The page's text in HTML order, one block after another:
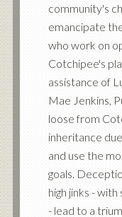
community's
emancipate
who work on
Cotchipee's
assistance of
Mae Jenkins,
loose from
inheritance
and use the
goals.
high jinks -
- lead to a